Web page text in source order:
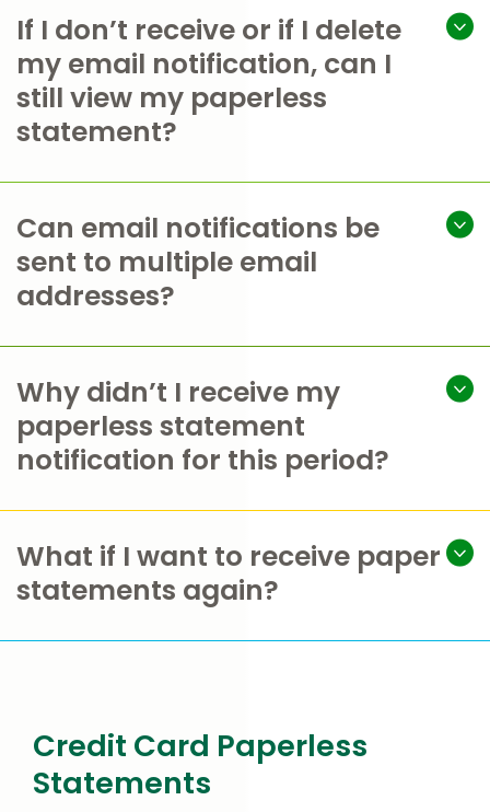
If I don’t receive or if I delete
my email notification, can I
still view my paperless
statement?
Can email notifications be
sent to multiple email
addresses?
Why didn’t I receive my
paperless statement
notification for this period?
What if I want to receive paper
statements again?
Credit Card Paperless
Statements